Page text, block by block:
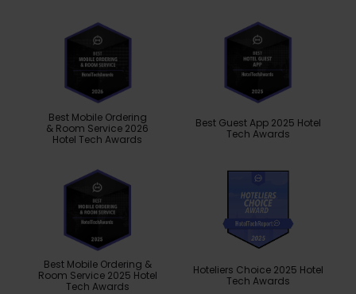
Best Mobile Ordering
& Room Service 2026
Hotel Tech Awards
Best Guest App 2025 Hotel
Tech Awards
Best Mobile Ordering &
Room Service 2025 Hotel
Tech Awards
Hoteliers Choice 2025 Hotel
Tech Awards